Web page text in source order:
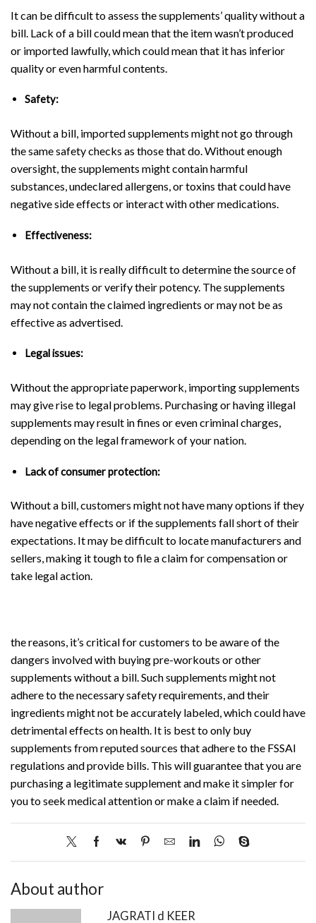
It can be difficult to assess the supplements’ quality without a
bill. Lack of a bill could mean that the item wasn’t produced
or imported lawfully, which could mean that it has inferior
quality or even harmful contents.
Safety:
Without a bill, imported supplements might not go through
the same safety checks as those that do. Without enough
oversight, the supplements might contain harmful
substances, undeclared allergens, or toxins that could have
negative side effects or interact with other medications.
Effectiveness:
Without a bill, it is really difficult to determine the source of
the supplements or verify their potency. The supplements
may not contain the claimed ingredients or may not be as
effective as advertised.
Legal issues:
Without the appropriate paperwork, importing supplements
may give rise to legal problems. Purchasing or having illegal
supplements may result in fines or even criminal charges,
depending on the legal framework of your nation.
Lack of consumer protection:
Without a bill, customers might not have many options if they
have negative effects or if the supplements fall short of their
expectations. It may be difficult to locate manufacturers and
sellers, making it tough to file a claim for compensation or
take legal action.
the reasons, it’s critical for customers to be aware of the
dangers involved with buying pre-workouts or other
supplements without a bill. Such supplements might not
adhere to the necessary safety requirements, and their
ingredients might not be accurately labeled, which could have
detrimental effects on health. It is best to only buy
supplements from reputed sources that adhere to the FSSAI
regulations and provide bills. This will guarantee that you are
purchasing a legitimate supplement and make it simpler for
you to seek medical attention or make a claim if needed.
About author
JAGRATI d KEER